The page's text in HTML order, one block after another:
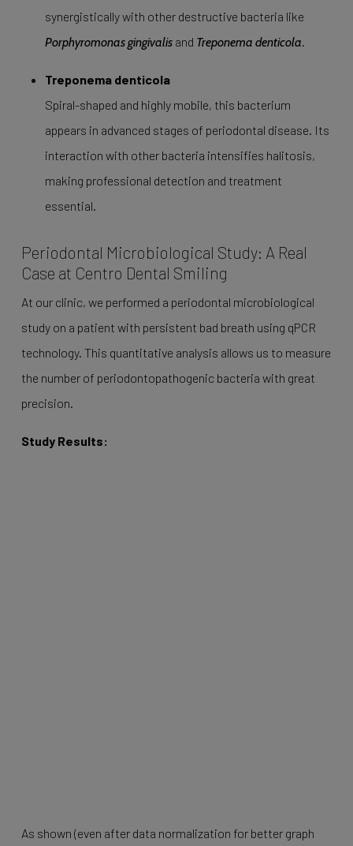
synergistically with other destructive bacteria like
Porphyromonas gingivalisand Treponema denticola.
Treponema denticola
Spiral-shaped and highly mobile, this bacterium
appears in advanced stages of periodontal disease. Its
interaction with other bacteria intensifies halitosis,
making professional detection and treatment
essential.
Periodontal Microbiological Study: A Real
Case at Centro Dental Smiling
At our clinic, we performed a periodontal microbiological
study on a patient with persistent bad breath using qPCR
technology. This quantitative analysis allows us to measure
the number of periodontopathogenic bacteria with great
precision.
Study Results:
As shown (even after data normalization for better graph